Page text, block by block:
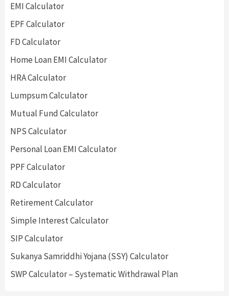
EMI Calculator
EPF Calculator
FD Calculator
Home Loan EMI Calculator
HRA Calculator
Lumpsum Calculator
Mutual Fund Calculator
NPS Calculator
Personal Loan EMI Calculator
PPF Calculator
RD Calculator
Retirement Calculator
Simple Interest Calculator
SIP Calculator
Sukanya Samriddhi Yojana (SSY) Calculator
SWP Calculator – Systematic Withdrawal Plan